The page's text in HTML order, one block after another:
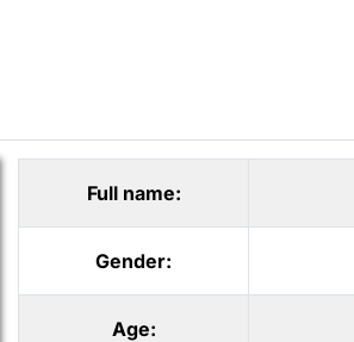
Full name:
Gender:
Age: